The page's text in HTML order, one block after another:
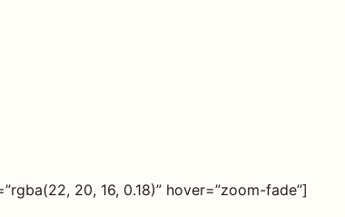
20, 16, 0.18)” hover=”zoom-fade”]